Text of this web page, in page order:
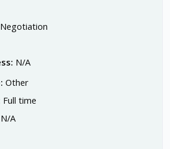
Negotiation
N/A
Other
Full time
N/A